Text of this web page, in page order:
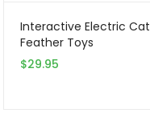
Interactive Electric Cat
Feather Toys
$29.95